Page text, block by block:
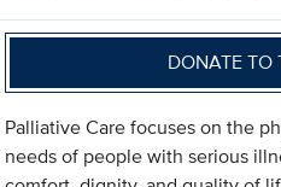
DONATE TO
Palliative Care focuses on the
needs of people with serious